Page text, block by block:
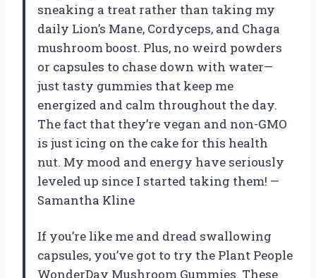
sneaking a treat rather than taking my
daily Lion’s Mane, Cordyceps, and Chaga
mushroom boost. Plus, no weird powders
or capsules to chase down with water—
just tasty gummies that keep me
energized and calm throughout the day.
The fact that they’re vegan and non-GMO
is just icing on the cake for this health
nut. My mood and energy have seriously
leveled up since I started taking them! —
Samantha Kline
If you’re like me and dread swallowing
capsules, you’ve got to try the Plant People
WonderDay Mushroom Gummies. These